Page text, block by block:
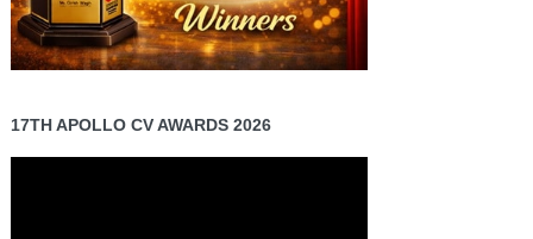
17TH APOLLO CV AWARDS 2026